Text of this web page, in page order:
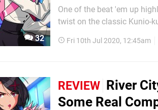
32
One of the beat 'em up
twist on the classic Kunio-
Games 'LRG3' livestream, it
Fri 10th Jul 2020, 12:45am
REVIEW River
Some Real